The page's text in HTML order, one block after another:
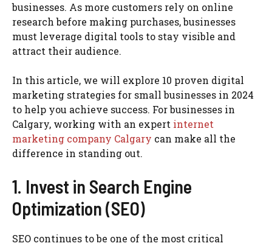
businesses. As more customers rely on online
research before making purchases, businesses
must leverage digital tools to stay visible and
attract their audience.
In this article, we will explore 10 proven digital
marketing strategies for small businesses in 2024
to help you achieve success. For businesses in
Calgary, working with an expert internet
marketing company Calgary can make all the
difference in standing out.
1. Invest in Search Engine
Optimization (SEO)
SEO continues to be one of the most critical